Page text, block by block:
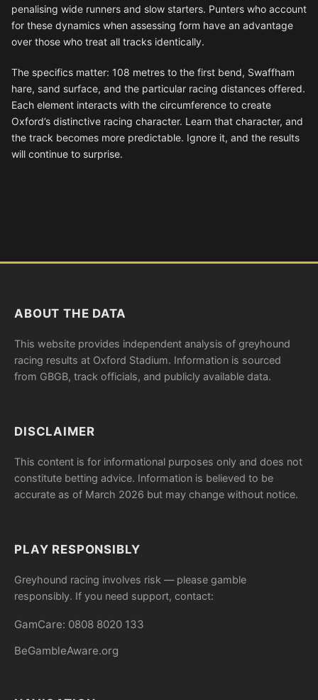
penalising wide runners and slow starters. Punters who account
for these dynamics when assessing form have an advantage
over those who treat all tracks identically.
The specifics matter: 108 metres to the first bend, Swaffham
hare, sand surface, and the particular racing distances offered.
Each element interacts with the circumference to create
Oxford’s distinctive racing character. Learn that character, and
the track becomes more predictable. Ignore it, and the results
will continue to surprise.
ABOUT THE DATA
This website provides independent analysis of greyhound
racing results at Oxford Stadium. Information is sourced
from GBGB, track officials, and publicly available data.
DISCLAIMER
This content is for informational purposes only and does not
constitute betting advice. Information is believed to be
accurate as of March 2026 but may change without notice.
PLAY RESPONSIBLY
Greyhound racing involves risk — please gamble
responsibly. If you need support, contact:
GamCare: 0808 8020 133
BeGambleAware.org